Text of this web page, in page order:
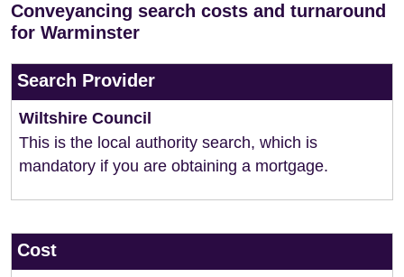
Conveyancing search costs and turnaround
for Warminster
Search Provider
Wiltshire Council
This is the local authority search, which is
mandatory if you are obtaining a mortgage.
Cost